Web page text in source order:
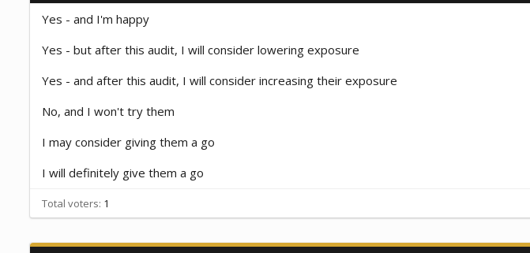
d
s
a
e
d
a
e
Yes - and I'm happy
Yes - but after this audit, I will consider lowering exposure
Yes - and after this audit, I will consider increasing their exposure
No, and I won't try them
I may consider giving them a go
I will definitely give them a go
Total voters 1